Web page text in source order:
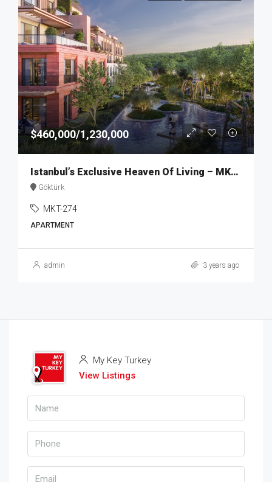
$460,000/1,230,000
Istanbul’s Exclusive Heaven Of Living – MKT274
Göktürk
MKT-274
APARTMENT
admin 3 years ago
My Key Turkey
View Listings